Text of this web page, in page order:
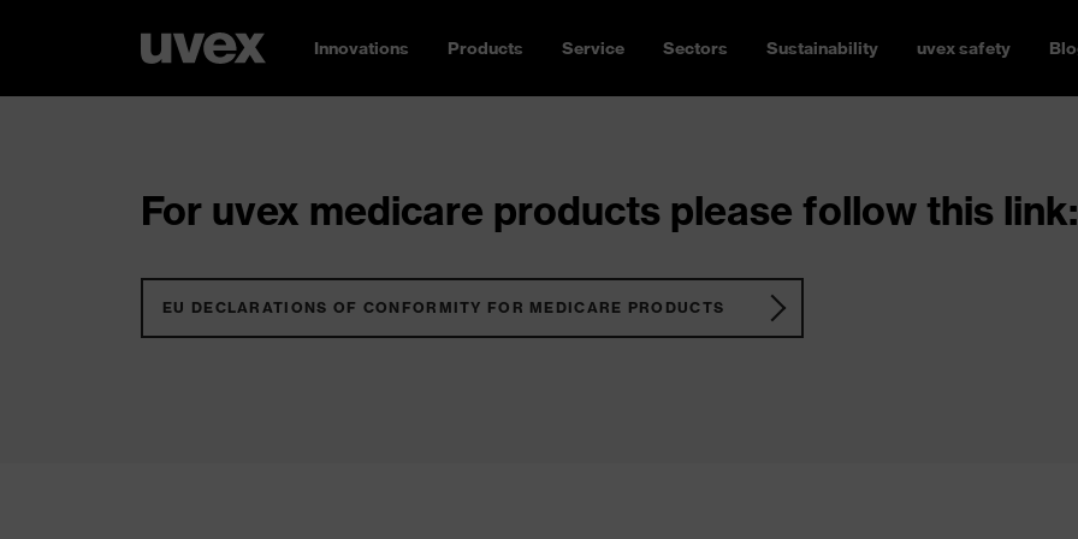
Innovations Products Service Sectors Sustainability uvex safety
For uvex medicare products please follow this link:
EU DECLARATIONS OF CONFORMITY FOR MEDICARE PRODUCTS